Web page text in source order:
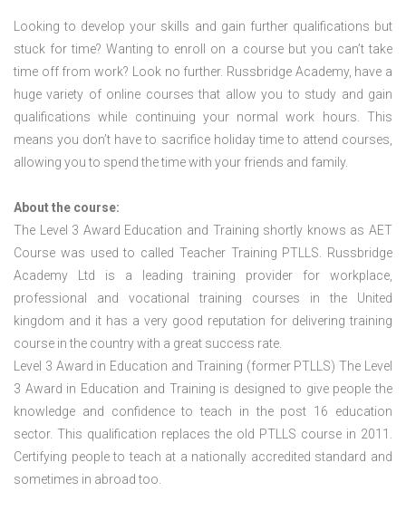
Looking to develop your skills and gain further qualifications but
stuck for time? Wanting to enroll on a course but you can’t take
time off from work? Look no further. Russbridge Academy, have a
huge variety of online courses that allow you to study and gain
qualifications while continuing your normal work hours. This
means you don’t have to sacrifice holiday time to attend courses,
allowing you to spend the time with your friends and family.
About the course:
The Level 3 Award Education and Training shortly knows as AET
Course was used to called Teacher Training PTLLS. Russbridge
Academy Ltd is a leading training provider for workplace,
professional and vocational training courses in the United
kingdom and it has a very good reputation for delivering training
course in the country with a great success rate.
Level 3 Award in Education and Training (former PTLLS) The Level
3 Award in Education and Training is designed to give people the
knowledge and confidence to teach in the post 16 education
sector. This qualification replaces the old PTLLS course in 2011.
Certifying people to teach at a nationally accredited standard and
sometimes in abroad too.